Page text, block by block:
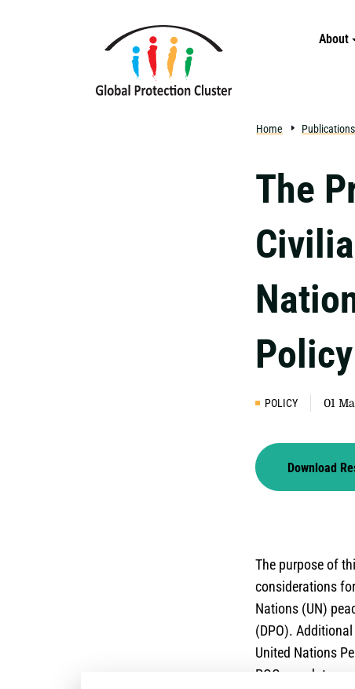
About
Home Publications
The
Policy
POLICY 01
Download
The purpose of
considerations
Nations (UN)
(DPO).
United Nations
POC mandates,